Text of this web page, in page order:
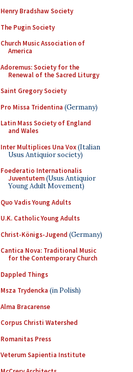
Henry Bradshaw Society
The Pugin Society
Church Music Association of
America
Adoremus: Society for the
Renewal of the Sacred Liturgy
Saint Gregory Society
Pro Missa Tridentina (Germany)
Latin Mass Society of England
and Wales
Inter Multiplices Una Vox(Italian
Usus Antiquior society)
Foederatio Internationalis
Juventutem(Usus Antiquior
Young Adult Movement)
Quo Vadis Young Adults
U.K. Catholic Young Adults
Christ-Königs-Jugend (Germany)
Cantica Nova: Traditional Music
for the Contemporary Church
Dappled Things
Msza Trydencka (in Polish)
Alma Bracarense
Corpus Christi Watershed
Romanitas Press
Veterum Sapientia Institute